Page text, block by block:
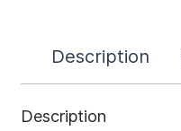
Description
Description